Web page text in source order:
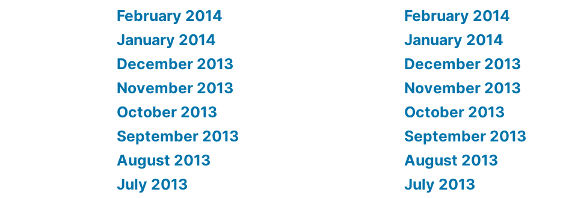
February 2014
January 2014
December 2013
November 2013
October 2013
September 2013
August 2013
July 2013
February 2014
January 2014
December 2013
November 2013
October 2013
September 2013
August 2013
July 2013